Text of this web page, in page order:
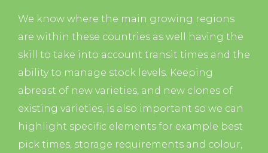
We know where the main growing regions
are within these countries as well having the
skill to take into account transit times and the
ability to manage stock levels. Keeping
abreast of new varieties, and new clones of
existing varieties, is also important so we can
highlight specific elements for example best
pick times, storage requirements and colour,